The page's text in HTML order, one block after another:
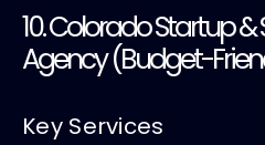
10. Colorado Startup &
Agency (Budget-
Key Services